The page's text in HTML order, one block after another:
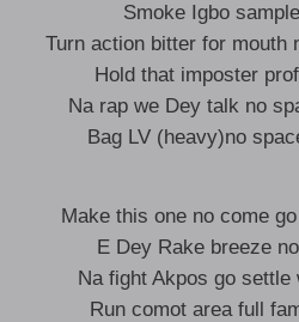
Smoke Igbo
Turn action bitter for mouth
Hold that imposter
Na rap we Dey talk no
Bag LV (heavy)no
Make this one no come
E Dey Rake breeze
Na fight Akpos go settle
Run comot area full